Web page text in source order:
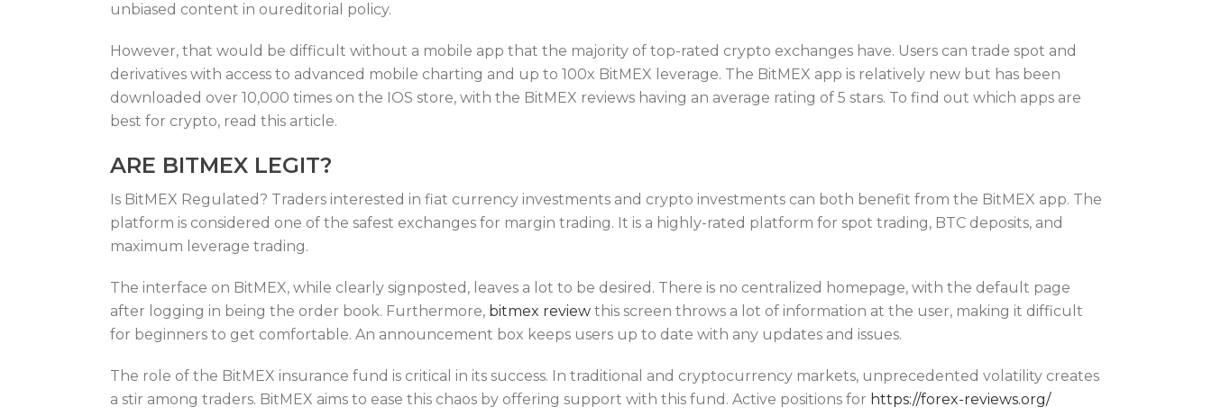
unbiased content in oureditorial policy.
However, that would be difficult without a mobile app that the majority of top-rated crypto exchanges have. Users can trade spot and
derivatives with access to advanced mobile charting and up to 100x BitMEX leverage. The BitMEX app is relatively new but has been
downloaded over 10,000 times on the IOS store, with the BitMEX reviews having an average rating of 5 stars. To find out which apps are
best for crypto, read this article.
ARE BITMEX LEGIT?
Is BitMEX Regulated? Traders interested in fiat currency investments and crypto investments can both benefit from the BitMEX app. The
platform is considered one of the safest exchanges for margin trading. It is a highly-rated platform for spot trading, BTC deposits, and
maximum leverage trading.
The interface on BitMEX, while clearly signposted, leaves a lot to be desired. There is no centralized homepage, with the default page
after logging in being the order book. Furthermore, bitmex review this screen throws a lot of information at the user, making it difficult
for beginners to get comfortable. An announcement box keeps users up to date with any updates and issues.
The role of the BitMEX insurance fund is critical in its success. In traditional and cryptocurrency markets, unprecedented volatility creates
a stir among traders. BitMEX aims to ease this chaos by offering support with this fund. Active positions for https://forex-reviews.org/